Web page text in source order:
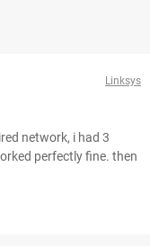
Linksys
network, i had 3
perfectly fine. then